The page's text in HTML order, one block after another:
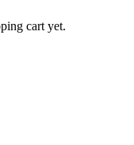
cart yet.